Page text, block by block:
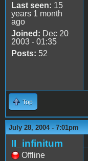
Last seen: 15
years 1 month
ago
Joined: Dec 20
2003 - 01:35
Posts: 52
Top
July 28, 2004 - 7:01pm
II_infinitum
Offline